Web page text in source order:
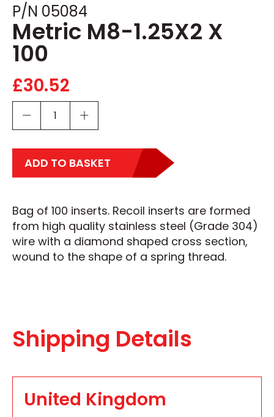
P/N 05084
Metric M8-1.25X2 X
100
£30.52
ADD TO BASKET
Bag of 100 inserts. Recoil inserts are formed
from high quality stainless steel (Grade 304)
wire with a diamond shaped cross section,
wound to the shape of a spring thread.
Shipping Details
United Kingdom